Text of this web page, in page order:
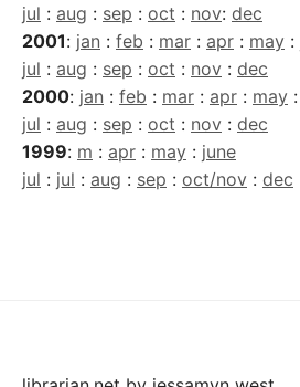
jul : aug : sep : oct : nov: dec
2001: jan : feb : mar : apr : may :
jul : aug : sep : oct : nov : dec
2000: jan : feb : mar : apr : may :
jul : aug : sep : oct : nov : dec
1999: m : apr : may : june
jul : jul : aug : sep : oct/nov : dec